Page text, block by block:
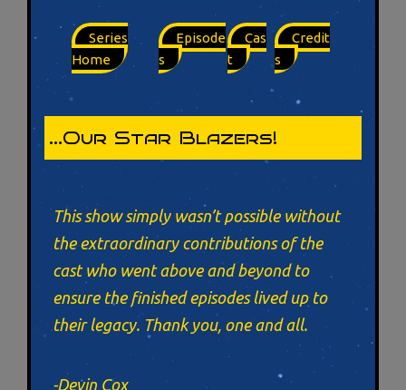
Series
Home
Episode
s
Cas
t
Credit
s
…Our Star Blazers!
This show simply wasn’t possible without
the extraordinary contributions of the
cast who went above and beyond to
ensure the finished episodes lived up to
their legacy. Thank you, one and all.
-Devin Cox